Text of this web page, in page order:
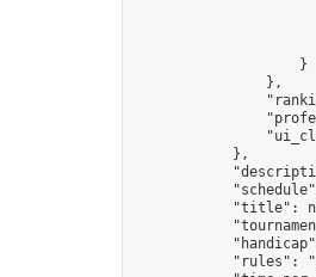
                    }
                },
            },
"title":
"rules":